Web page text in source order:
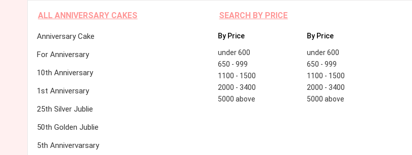
ALL ANNIVERSARY CAKES
Anniversary Cake
For Anniversary
10th Anniversary
1st Anniversary
25th Silver Jublie
50th Golden Jublie
5th Annivervarsary
SEARCH BY PRICE
By Price
under 600
650 - 999
1100 - 1500
2000 - 3400
5000 above
By Price
under 600
650 - 999
1100 - 1500
2000 - 3400
5000 above